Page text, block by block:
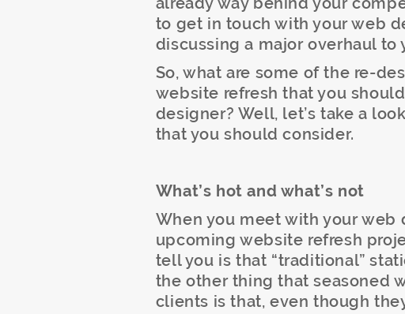
to get in touch with your web
discussing a major overhaul to
So, what are some of the re-
website refresh that you
designer? Well, let’s take a
that you should consider.
What’s hot and what’s not
When you meet with your web
upcoming website refresh
tell you is that “traditional”
the other thing that seasoned
clients is that, even though